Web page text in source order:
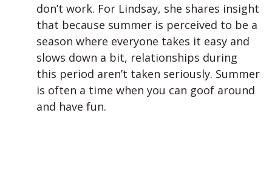
don’t work. For Lindsay, she shares insight
that because summer is perceived to be a
season where everyone takes it easy and
slows down a bit, relationships during
this period aren’t taken seriously. Summer
is often a time when you can goof around
and have fun.